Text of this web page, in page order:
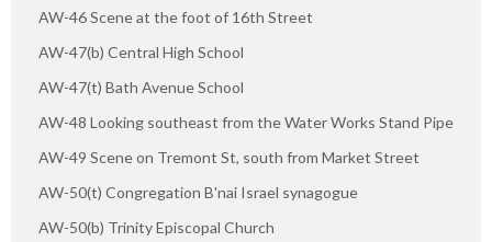
AW-46 Scene at the foot of 16th Street
AW-47(b) Central High School
AW-47(t) Bath Avenue School
AW-48 Looking southeast from the Water Works Stand Pipe
AW-49 Scene on Tremont St, south from Market Street
AW-50(t) Congregation B'nai Israel synagogue
AW-50(b) Trinity Episcopal Church